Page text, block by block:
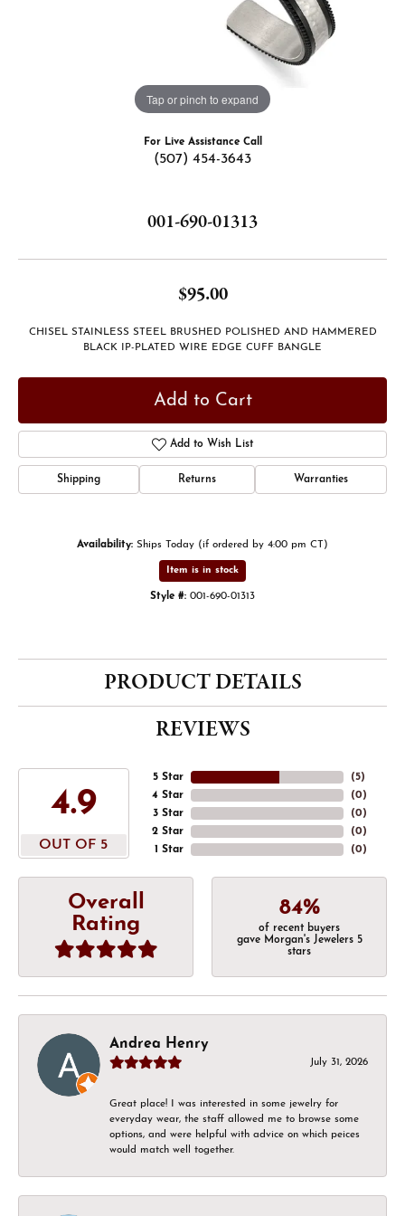
Tap or pinch to expand
For Live Assistance Call
(507) 454-3643
001-690-01313
$95.00
CHISEL STAINLESS STEEL BRUSHED POLISHED AND HAMMERED
BLACK IP-PLATED WIRE EDGE CUFF BANGLE
Add to Cart
Add to Wish List
Shipping Returns Warranties
Availability: Ships Today (if ordered by 4:00 pm CT)
Item is in stock
Style #: 001-690-01313
PRODUCT DETAILS
REVIEWS
4.9
OUT OF 5
5 Star
4 Star
3 Star
2 Star
1 Star
(5)
(0)
(0)
(0)
(0)
Overall
Rating
84%
of recent buyers
gave Morgan's Jewelers 5
stars
Andrea Henry
July 31, 2026
Great place! I was interested in some jewelry for
everyday wear, the staff allowed me to browse some
options, and were helpful with advice on which peices
would match well together.